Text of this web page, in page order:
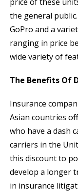
price of these
the general
GoPro and a
ranging in price
wide variety of
The Benefits Of
Insurance
Asian countries
who have a dash
carriers in the
this discount to
develop a longer
in insurance